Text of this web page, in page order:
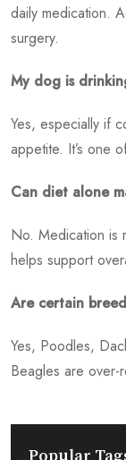
daily medication.
surgery.
My dog is
Yes, especially if
appetite. It’s one
Can diet alone
No. Medication is
helps support
Are certain
Yes, Poodles,
Beagles are over-